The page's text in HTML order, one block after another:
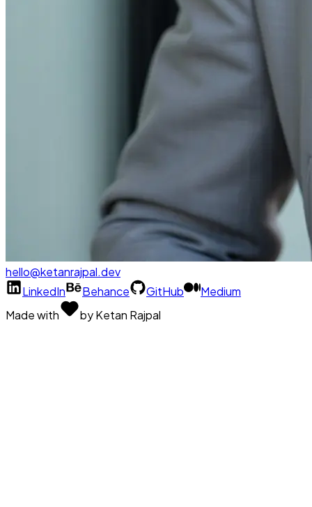
hello@ketanrajpal.dev
LinkedIn
Behance GitHub
Medium
Made with
by Ketan Rajpal